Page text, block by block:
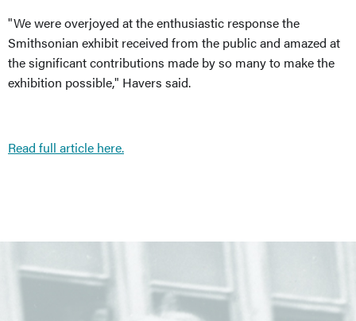
"We were overjoyed at the enthusiastic response the
Smithsonian exhibit received from the public and amazed at
the significant contributions made by so many to make the
exhibition possible," Havers said.
Read full article here.